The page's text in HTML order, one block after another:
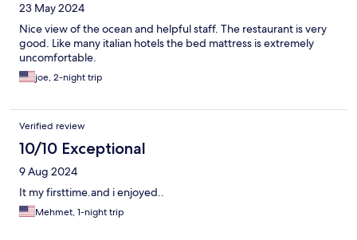
23 May 2024
Nice view of the ocean and helpful staff. The restaurant is very
good. Like many italian hotels the bed mattress is extremely
uncomfortable.
joe, 2-night trip
Verified review
10/10 Exceptional
9 Aug 2024
It my firsttime.and i enjoyed..
Mehmet, 1-night trip